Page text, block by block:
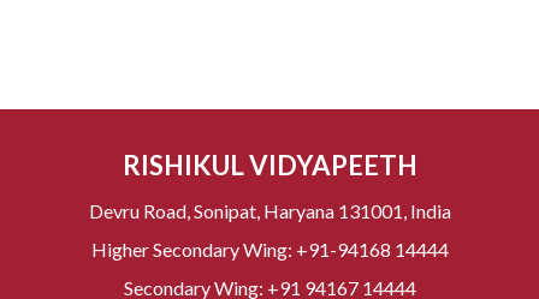
RISHIKUL VIDYAPEETH
Devru Road, Sonipat, Haryana 131001, India
Higher Secondary Wing: +91-94168 14444
Secondary Wing: +91 94167 14444